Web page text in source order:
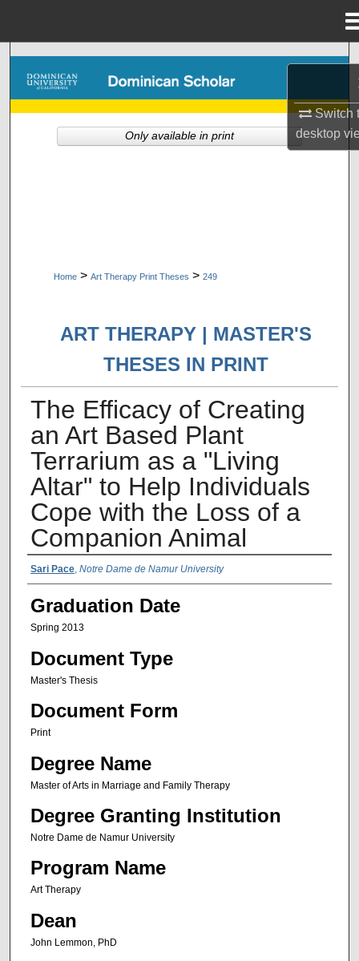
Switch
desktop
Browse Collections
My Account
Home > Art Therapy Print Theses > 249
ART THERAPY | MASTER'S
THESES IN PRINT
The Efficacy of Creating
an Art Based Plant
Terrarium as a "Living
Altar" to Help Individuals
Cope with the Loss of a
Companion Animal
Author Name
Sari Pace, Notre Dame de Namur University
Graduation Date
Spring 2013
Document Type
Master's Thesis
Document Form
Print
Degree Name
Master of Arts in Marriage and Family Therapy
Degree Granting Institution
Notre Dame de Namur University
Program Name
Art Therapy
Dean
John Lemmon, PhD
Only available in print